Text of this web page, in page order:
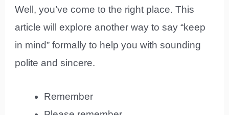
Well, you’ve come to the right place. This
article will explore another way to say “keep
in mind” formally to help you with sounding
polite and sincere.
Remember